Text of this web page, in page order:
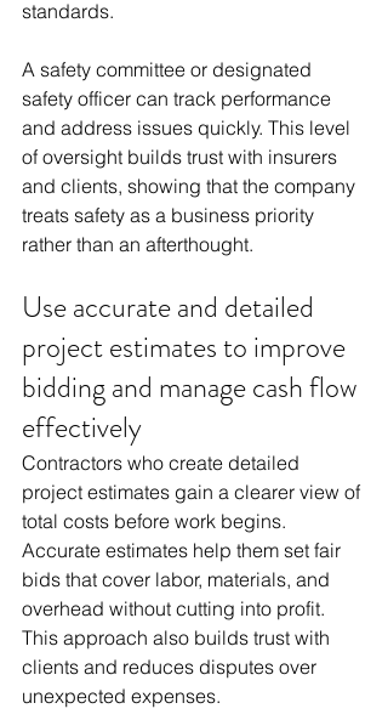
standards.
A safety committee or designated
safety officer can track performance
and address issues quickly. This level
of oversight builds trust with insurers
and clients, showing that the company
treats safety as a business priority
rather than an afterthought.
Use accurate and detailed
project estimates to improve
bidding and manage cash flow
effectively
Contractors who create detailed
project estimates gain a clearer view of
total costs before work begins.
Accurate estimates help them set fair
bids that cover labor, materials, and
overhead without cutting into profit.
This approach also builds trust with
clients and reduces disputes over
unexpected expenses.